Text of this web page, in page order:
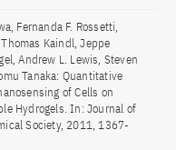
Fernanda F. Rossetti,
Kaindl, Jeppe
Andrew L. Lewis, Steven
Tanaka: Quantitative
of Cells on
Hydrogels. In: Journal of
Society, 2011, 1367-